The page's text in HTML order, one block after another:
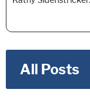
All Posts